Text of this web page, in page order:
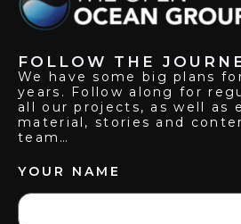
We have some big plans
years. Follow along for
all our projects, as well as
material, stories and
team…
YOUR NAME
FOLLOW THE